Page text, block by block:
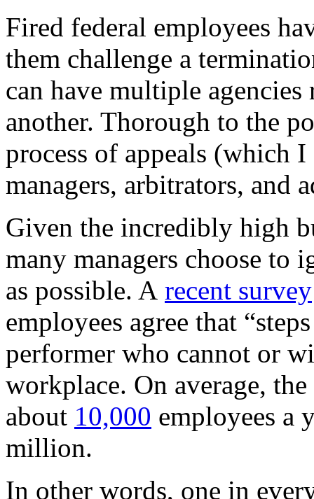
Fired federal employees
them challenge a
can have multiple
another. Thorough to the
process of appeals (which
managers, arbitrators, and
Given the incredibly high
many managers choose to
as possible. A recent survey
employees agree that
performer who cannot or
workplace. On average,
about 10,000 employees a
million.
In other words, one in